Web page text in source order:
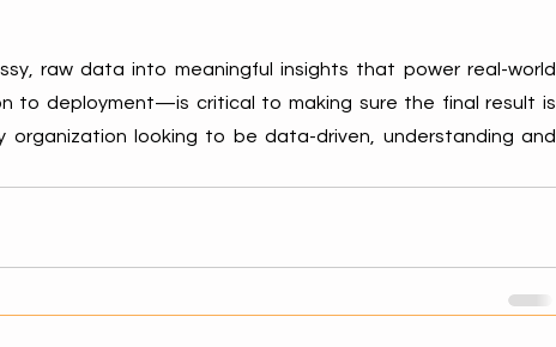
raw data into meaningful insights that power real-world
to deployment—is critical to making sure the final result is
organization looking to be data-driven, understanding and